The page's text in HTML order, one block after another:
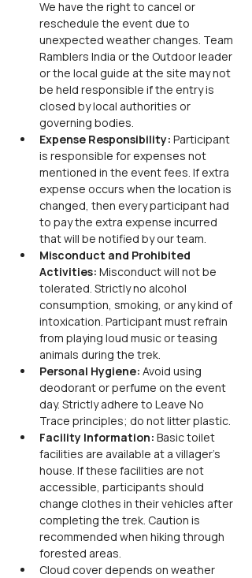
We have the right to cancel or
reschedule the event due to
unexpected weather changes. Team
Ramblers India or the Outdoor leader
or the local guide at the site may not
be held responsible if the entry is
closed by local authorities or
governing bodies.
Expense Responsibility: Participant
is responsible for expenses not
mentioned in the event fees. If extra
expense occurs when the location is
changed, then every participant had
to pay the extra expense incurred
that will be notified by our team.
Misconduct and Prohibited
Activities: Misconduct will not be
tolerated. Strictly no alcohol
consumption, smoking, or any kind of
intoxication. Participant must refrain
from playing loud music or teasing
animals during the trek.
Personal Hygiene: Avoid using
deodorant or perfume on the event
day. Strictly adhere to Leave No
Trace principles; do not litter plastic.
Facility Information: Basic toilet
facilities are available at a villager's
house. If these facilities are not
accessible, participants should
change clothes in their vehicles after
completing the trek. Caution is
recommended when hiking through
forested areas.
Cloud cover depends on weather